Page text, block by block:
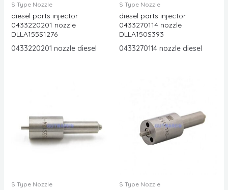
S Type Nozzle
diesel parts injector
0433220201 nozzle
DLLA155S1276
0433220201 nozzle diesel
S Type Nozzle
diesel parts injector
0433270114 nozzle
DLLA150S393
0433270114 nozzle diesel
S Type Nozzle S Type Nozzle